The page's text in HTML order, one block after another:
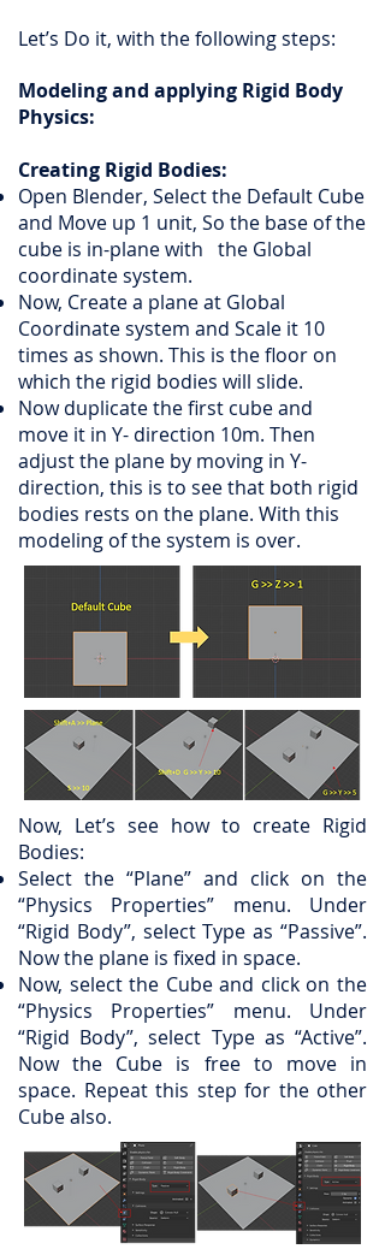
Let’s Do it, with the following steps:
Modeling and applying Rigid Body
Physics:
Creating Rigid Bodies:
Open Blender, Select the Default Cube
and Move up 1 unit, So the base of the
cube is in-plane with the Global
coordinate system.
Now, Create a plane at Global
Coordinate system and Scale it 10
times as shown. This is the floor on
which the rigid bodies will slide.
Now duplicate the first cube and
move it in Y- direction 10m. Then
adjust the plane by moving in Y-
direction, this is to see that both rigid
bodies rests on the plane. With this
modeling of the system is over.
Now, Let’s see how to create Rigid
Bodies:
Select the “Plane” and click on the
“Physics Properties” menu. Under
“Rigid Body”, select Type as “Passive”.
Now the plane is fixed in space.
Now, select the Cube and click on the
“Physics Properties” menu. Under
“Rigid Body”, select Type as “Active”.
Now the Cube is free to move in
space. Repeat this step for the other
Cube also.